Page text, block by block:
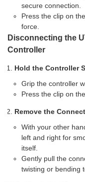
secure connection.
Press the clip on
force.
Disconnecting the
Controller
Hold the Controller
Grip the controller
Press the clip on
Remove the
With your other
left and right for
itself.
Gently pull the
twisting or bending